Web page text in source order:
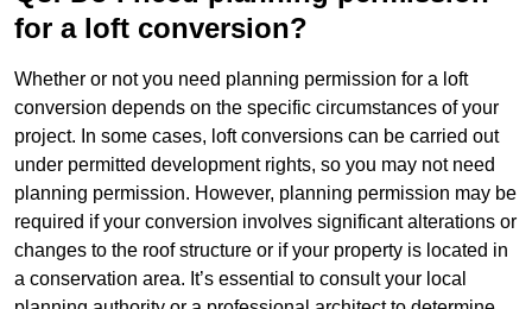
for a loft conversion?
Whether or not you need planning permission for a loft
conversion depends on the specific circumstances of your
project. In some cases, loft conversions can be carried out
under permitted development rights, so you may not need
planning permission. However, planning permission may be
required if your conversion involves significant alterations or
changes to the roof structure or if your property is located in
a conservation area. It’s essential to consult your local